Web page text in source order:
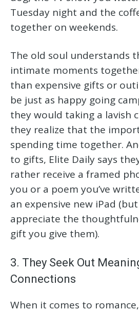
Tuesday night and the
together on weekends.
The old soul understands
intimate moments
than expensive gifts or
be just as happy going
they would taking a lavish
they realize that the
spending time together.
to gifts, Elite Daily says
rather receive a framed
you or a poem you’ve
an expensive new iPad
appreciate the
gift you give them).
3. They Seek Out
Connections
When it comes to